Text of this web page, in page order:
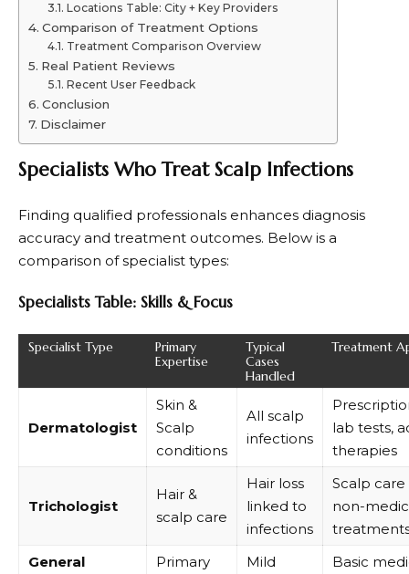
Locations Table: City + Key Providers
Comparison of Treatment Options
Treatment Comparison Overview
Real Patient Reviews
Recent User Feedback
Conclusion
Disclaimer
Specialists Who Treat Scalp Infections
Finding qualified professionals enhances diagnosis
accuracy and treatment outcomes. Below is a
comparison of specialist types:
Specialists Table: Skills & Focus
Specialist Type
Primary
Expertise
Typical
Cases
Handled
Treatment
Dermatologist
Skin &
Scalp
conditions
All scalp
infections
lab tests,
therapies
Trichologist
Hair &
scalp care
Hair loss
linked to
infections
Scalp
non-
General
Primary
Mild
Basic